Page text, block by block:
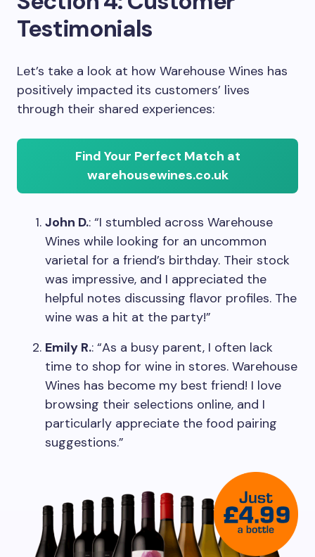
Testimonials
Let’s take a look at how Warehouse Wines has
positively impacted its customers’ lives
through their shared experiences:
Find Your Perfect Match at
warehousewines.co.uk
John D.: “I stumbled across Warehouse
Wines while looking for an uncommon
varietal for a friend’s birthday. Their stock
was impressive, and I appreciated the
helpful notes discussing flavor profiles. The
wine was a hit at the party!”
Emily R.: “As a busy parent, I often lack
time to shop for wine in stores. Warehouse
Wines has become my best friend! I love
browsing their selections online, and I
particularly appreciate the food pairing
suggestions.”